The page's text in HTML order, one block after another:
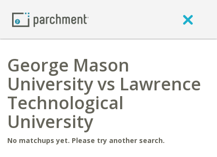
George Mason
University vs Lawrence
Technological
University
No matchups yet. Please try another search.